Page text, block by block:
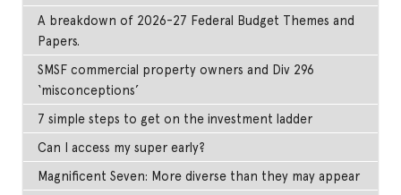
A breakdown of 2026-27 Federal Budget Themes and
Papers.
SMSF commercial property owners and Div 296
‘misconceptions’
7 simple steps to get on the investment ladder
Can I access my super early?
Magnificent Seven: More diverse than they may appear